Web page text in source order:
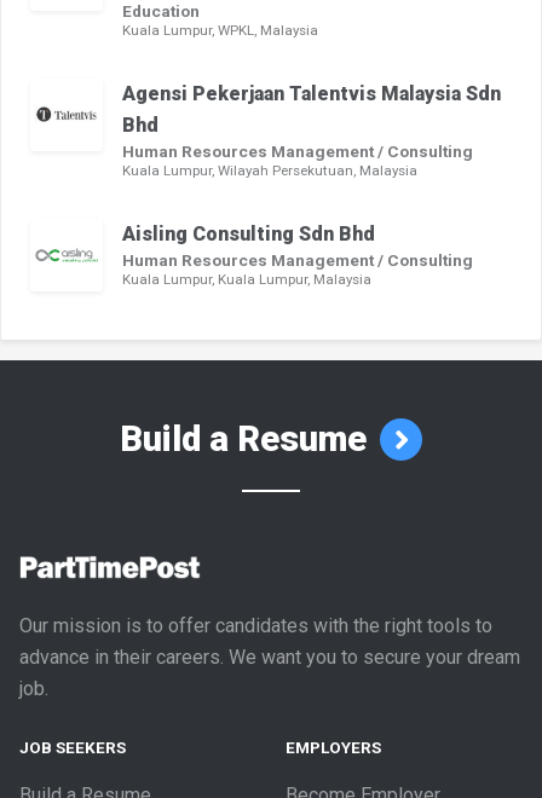
Education
Kuala Lumpur, WPKL, Malaysia
Agensi Pekerjaan Talentvis Malaysia Sdn
Bhd
Human Resources Management / Consulting
Kuala Lumpur, Wilayah Persekutuan, Malaysia
Aisling Consulting Sdn Bhd
Human Resources Management / Consulting
Kuala Lumpur, Kuala Lumpur, Malaysia
Build a Resume
Our mission is to offer candidates with the right tools to
advance in their careers. We want you to secure your dream
job.
JOB SEEKERS EMPLOYERS